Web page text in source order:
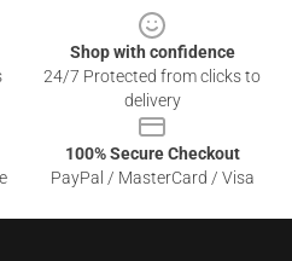
Shop with confidence
24/7 Protected from clicks to
delivery
100% Secure Checkout
PayPal / MasterCard / Visa